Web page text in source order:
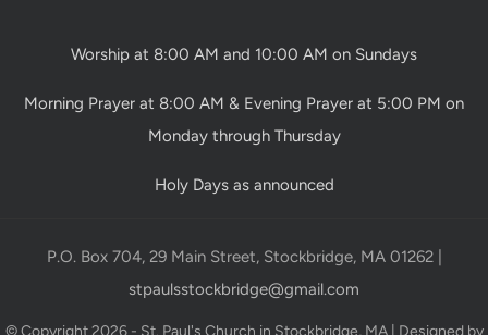
Worship at 8:00 AM and 10:00 AM on Sundays
Morning Prayer at 8:00 AM & Evening Prayer at 5:00 PM on
Monday through Thursday
Holy Days as announced
P.O. Box 704, 29 Main Street, Stockbridge, MA 01262 |
stpaulsstockbridge@gmail.com
© Copyright 2026 - St. Paul's Church in Stockbridge, MA | Designed by